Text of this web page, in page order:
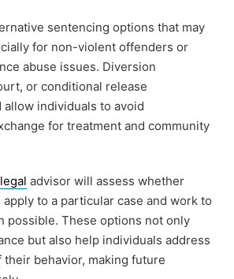
sentencing options that may
for non-violent offenders or
abuse issues. Diversion
or conditional release
individuals to avoid
for treatment and community
legal advisor will assess whether
to a particular case and work to
possible. These options not only
but also help individuals address
behavior, making future